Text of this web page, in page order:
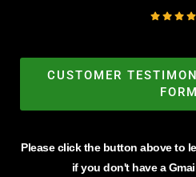
CUSTOMER
FORM
Please click the button above to
if you don't have a